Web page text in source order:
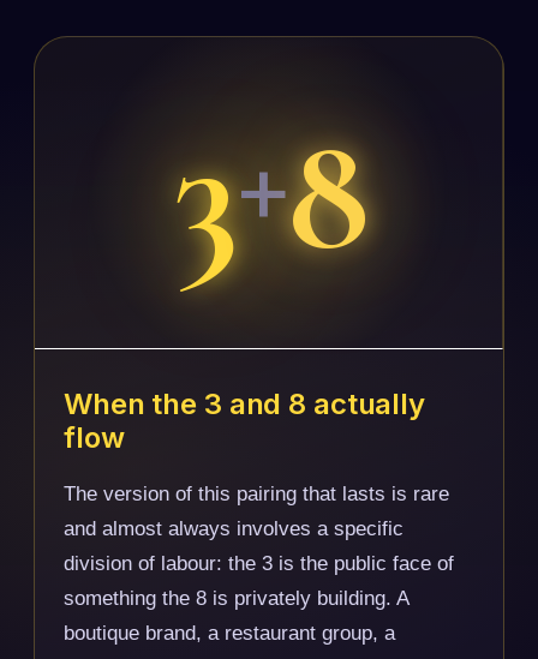
3+8
When the 3 and 8 actually
flow
The version of this pairing that lasts is rare
and almost always involves a specific
division of labour: the 3 is the public face of
something the 8 is privately building. A
boutique brand, a restaurant group, a